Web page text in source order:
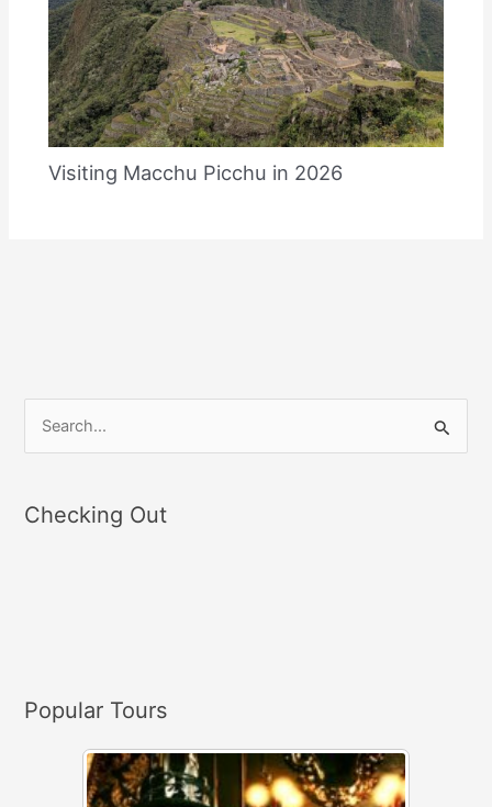
Visiting Macchu Picchu in 2026
r
:
Checking Out
Popular Tours